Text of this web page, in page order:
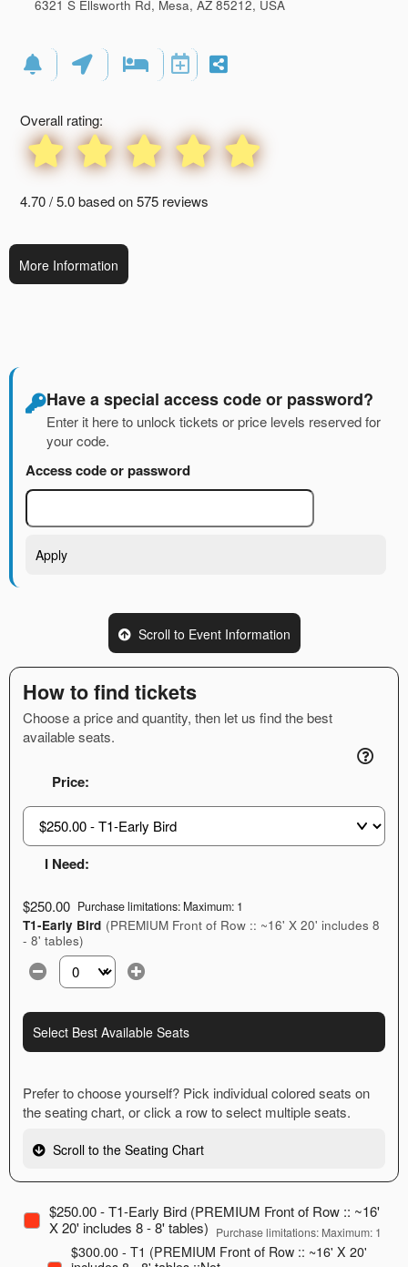
Advertising
6321 S Ellsworth Rd, Mesa, AZ 85212, USA
Overall rating:
4.70 / 5.0 based on 575 reviews
More Information
Have a special access code or password?
Enter it here to unlock tickets or price levels reserved for
your code.
Access code or password
Apply
Scroll to Event Information
How to find tickets
Choose a price and quantity, then let us find the best
available seats.
Price:
I Need:
$250.00 Purchase limitations: Maximum: 1
T1-Early Bird (PREMIUM Front of Row :: ~16' X 20' includes 8
- 8' tables)
Select the number of tickets you need at this price option
Select Best Available Seats
Prefer to choose yourself? Pick individual colored seats on
the seating chart, or click a row to select multiple seats.
Scroll to the Seating Chart
$250.00 - T1-Early Bird (PREMIUM Front of Row :: ~16'
X 20' includes 8 - 8' tables) Purchase limitations: Maximum: 1
$300.00 - T1 (PREMIUM Front of Row :: ~16' X 20'